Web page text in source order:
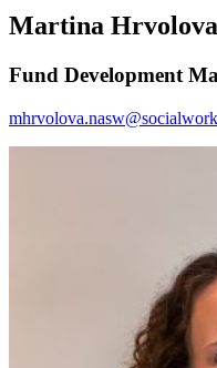
Martina Hrvolova
Fund Development